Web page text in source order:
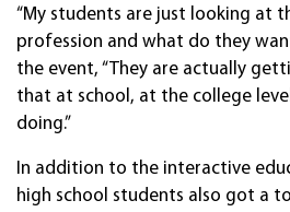
“My students are just looking at
profession and what do they
the event, “They are actually
that at school, at the college
doing.”
In addition to the interactive
high school students also got a